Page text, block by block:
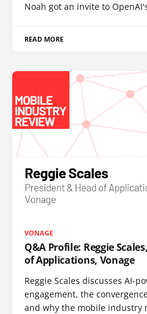
Noah got an invite to
READ MORE
VONAGE
Q&A Profile: Reggie
of Applications, Vonage
Reggie Scales discusses AI-
engagement, the
and why the mobile industry